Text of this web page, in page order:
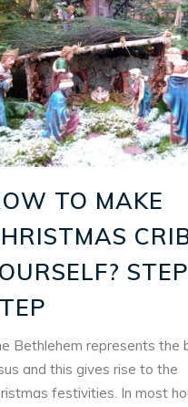
TO MAKE
Bethlehem represents the
and this gives rise to the
festivities. In most